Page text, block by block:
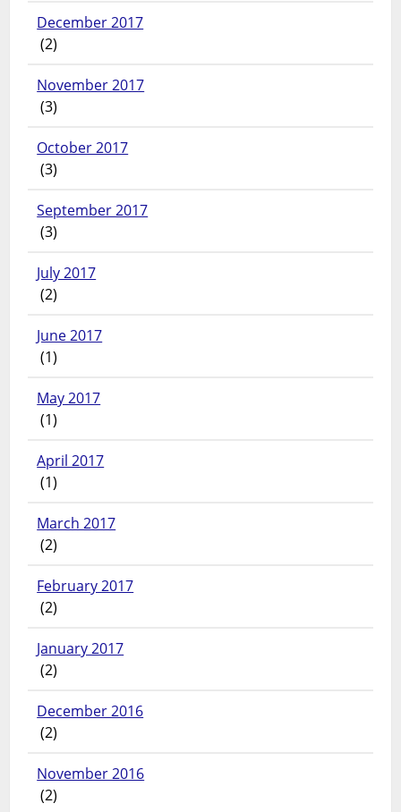
December 2017
(2)
November 2017
(3)
October 2017
(3)
September 2017
(3)
July 2017
(2)
June 2017
(1)
May 2017
(1)
April 2017
(1)
March 2017
(2)
February 2017
(2)
January 2017
(2)
December 2016
(2)
November 2016
(2)